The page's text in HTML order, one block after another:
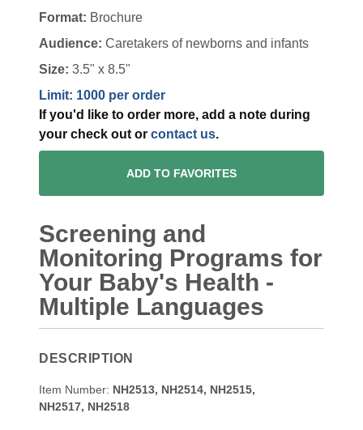
Format: Brochure
Audience: Caretakers of newborns and infants
Size: 3.5" x 8.5"
Limit: 1000 per order
If you'd like to order more, add a note during
your check out or contact us.
ADD TO FAVORITES
Screening and
Monitoring Programs for
Your Baby's Health -
Multiple Languages
DESCRIPTION
Item Number: NH2513, NH2514, NH2515,
NH2517, NH2518